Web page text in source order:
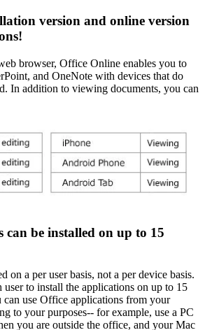
version and online version
browser, Office Online enables you to
and OneNote with devices that do
In addition to viewing documents, you can
can be installed on up to 15
on a per user basis, not a per device basis.
user to install the applications on up to 15
can use Office applications from your
to your purposes-- for example, use a PC
you are outside the office, and your Mac